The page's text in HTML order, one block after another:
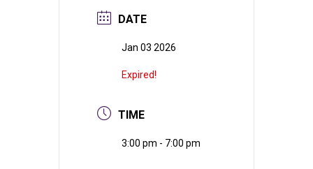
DATE
Jan 03 2026
Expired!
TIME
3:00 pm - 7:00 pm